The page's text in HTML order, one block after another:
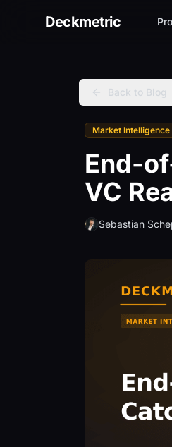
Deckmetric
Back to Blog
Market Intelligence
End-
VC
Sebastian